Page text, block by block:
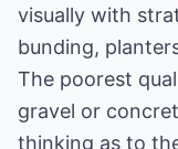
visually with
bunding,
The poorest
gravel or
thinking as to